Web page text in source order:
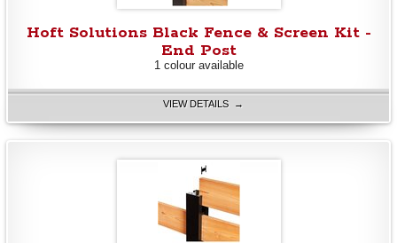
Hoft Solutions Black Fence & Screen Kit -
End Post
1 colour available
VIEW DETAILS →